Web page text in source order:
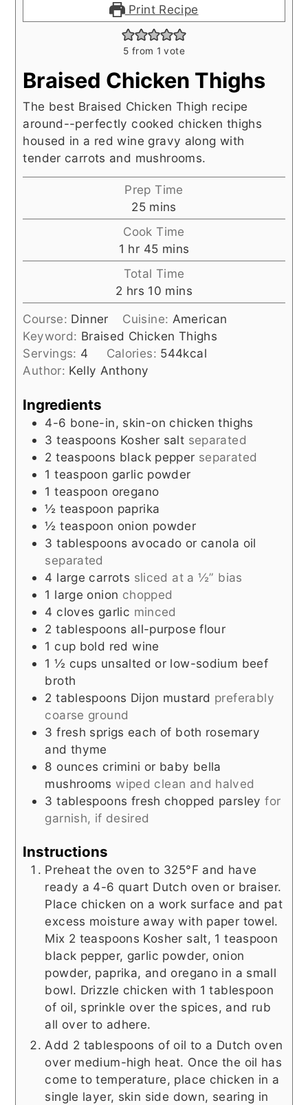
Print Recipe
5 from 1 vote
Braised Chicken Thighs
The best Braised Chicken Thigh recipe
around--perfectly cooked chicken thighs
housed in a red wine gravy along with
tender carrots and mushrooms.
Prep Time
25minutes
mins
Cook Time
1 hour
hr 45minutes
mins
Total Time
2 hours
hrs 10 minutes
mins
Course: Dinner Cuisine: American
Keyword: Braised Chicken Thighs
Servings: 4 Calories: 544kcal
Author: Kelly Anthony
Ingredients
4-6 bone-in, skin-on chicken thighs
3 teaspoons Kosher salt separated
2 teaspoons black pepper separated
1 teaspoon garlic powder
1 teaspoon oregano
½ teaspoon paprika
½ teaspoon onion powder
3 tablespoons avocado or canola oil
separated
4 large carrots sliced at a ½” bias
1 large onion chopped
4 cloves garlic minced
2 tablespoons all-purpose flour
1 cup bold red wine
1 ½ cups unsalted or low-sodium beef
broth
2 tablespoons Dijon mustard preferably
coarse ground
3 fresh sprigs each of both rosemary
and thyme
8 ounces crimini or baby bella
mushrooms wiped clean and halved
3 tablespoons fresh chopped parsley for
garnish, if desired
Instructions
Preheat the oven to 325°F and have
ready a 4-6 quart Dutch oven or braiser.
Place chicken on a work surface and pat
excess moisture away with paper towel.
Mix 2 teaspoons Kosher salt, 1 teaspoon
black pepper, garlic powder, onion
powder, paprika, and oregano in a small
bowl. Drizzle chicken with 1 tablespoon
of oil, sprinkle over the spices, and rub
all over to adhere.
Add 2 tablespoons of oil to a Dutch oven
over medium-high heat. Once the oil has
come to temperature, place chicken in a
single layer, skin side down, searing in